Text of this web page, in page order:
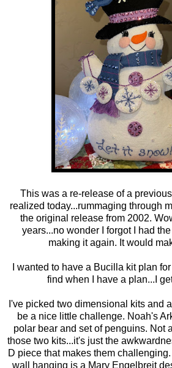
This was a re-release of a
realized today...rummaging through
the original release from 2002.
years...no wonder I forgot I had
making it again. It would
I wanted to have a Bucilla kit plan
find when I have a plan...I
I've picked two dimensional kits and
be a nice little challenge. Noah's
polar bear and set of penguins. Not
those two kits...it's just the
D piece that makes them
wall hanging is a Mary Engelbreit